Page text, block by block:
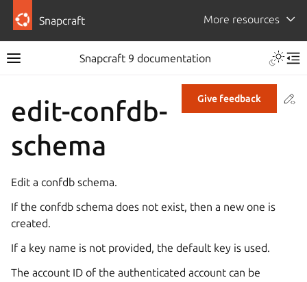
Snapcraft More resources
Snapcraft 9 documentation
Give feedback
edit-confdb-
schema
Edit a confdb schema.
If the confdb schema does not exist, then a new one is
created.
If a key name is not provided, the default key is used.
The account ID of the authenticated account can be